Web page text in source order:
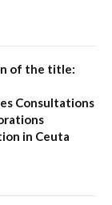
of the title:
Consultations
in Ceuta